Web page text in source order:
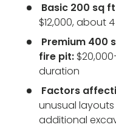
Basic 200 sq
$12,000, about
Premium 400
fire pit:
duration
Factors
unusual
additional